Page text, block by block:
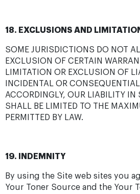
18. EXCLUSIONS AND
SOME JURISDICTIONS DO NOT
EXCLUSION OF CERTAIN
LIMITATION OR EXCLUSION OF
INCIDENTAL OR
ACCORDINGLY, OUR LIABILITY IN
SHALL BE LIMITED TO THE
PERMITTED BY LAW.
19. INDEMNITY
By using the Site web sites you
Your Toner Source and the Your